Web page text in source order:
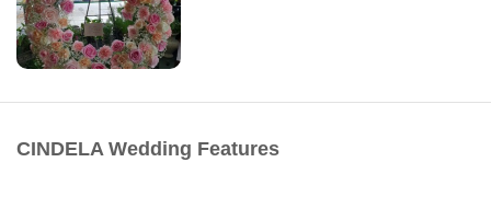
CINDELA Wedding Features